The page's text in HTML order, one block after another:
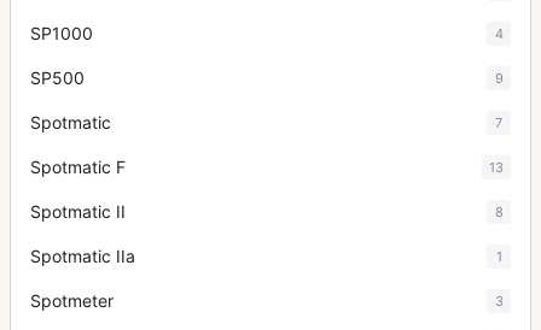
SP1000 4
SP500 9
Spotmatic 7
Spotmatic F 13
Spotmatic II 8
Spotmatic IIa 1
Spotmeter 3